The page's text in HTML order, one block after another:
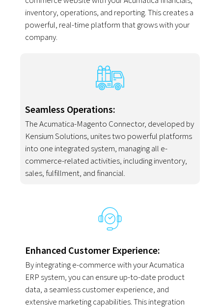
inventory, operations, and reporting. This creates a
powerful, real-time platform that grows with your
company.
Seamless Operations:
The Acumatica-Magento Connector, developed by
Kensium Solutions, unites two powerful platforms
into one integrated system, managing all e-
commerce-related activities, including inventory,
sales, fulfillment, and financial.
Enhanced Customer Experience:
By integrating e-commerce with your Acumatica
ERP system, you can ensure up-to-date product
data, a seamless customer experience, and
extensive marketing capabilities. This integration